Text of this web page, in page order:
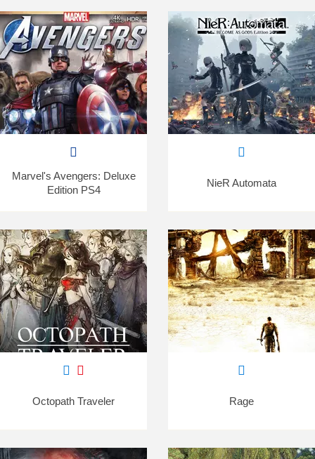
Marvel's Avengers: Deluxe
Edition PS4
NieR Automata
Octopath Traveler Rage